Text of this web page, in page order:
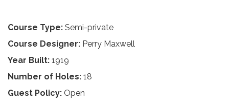
Course Type: Semi-private
Course Designer: Perry Maxwell
Year Built: 1919
Number of Holes: 18
Guest Policy: Open